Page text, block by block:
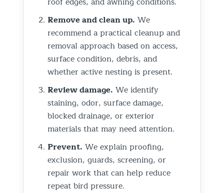
Remove and clean up. We
recommend a practical cleanup and
removal approach based on access,
surface condition, debris, and
whether active nesting is present.
Review damage. We identify
staining, odor, surface damage,
blocked drainage, or exterior
materials that may need attention.
Prevent. We explain proofing,
exclusion, guards, screening, or
repair work that can help reduce
repeat bird pressure.